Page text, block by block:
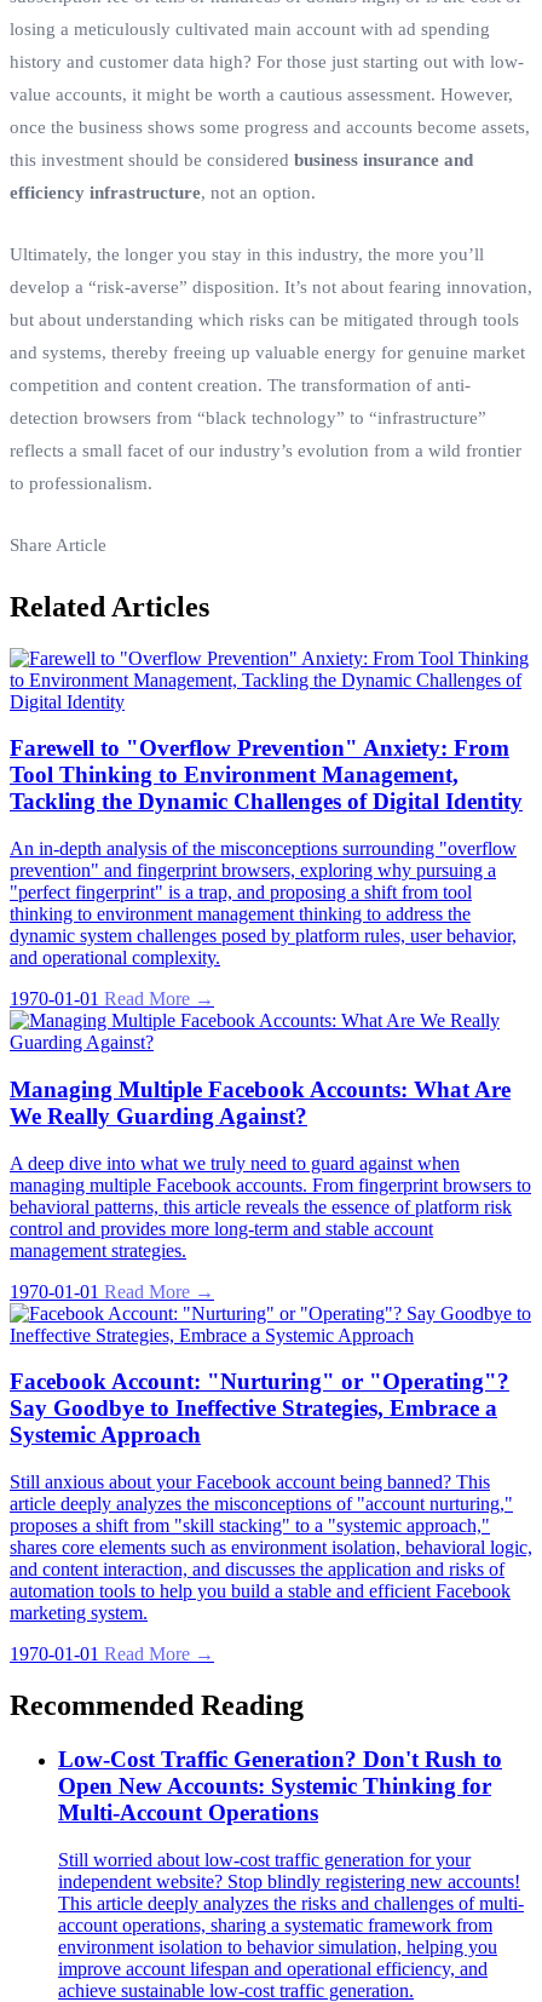
losing a meticulously cultivated main account with ad spending
history and customer data high? For those just starting out with low-
value accounts, it might be worth a cautious assessment. However,
once the business shows some progress and accounts become assets,
this investment should be considered business insurance and
efficiency infrastructure, not an option.
Ultimately, the longer you stay in this industry, the more you’ll
develop a “risk-averse” disposition. It’s not about fearing innovation,
but about understanding which risks can be mitigated through tools
and systems, thereby freeing up valuable energy for genuine market
competition and content creation. The transformation of anti-
detection browsers from “black technology” to “infrastructure”
reflects a small facet of our industry’s evolution from a wild frontier
to professionalism.
Share Article
Related Articles
Farewell to "Overflow Prevention" Anxiety: From
Tool Thinking to Environment Management,
Tackling the Dynamic Challenges of Digital Identity
An in-depth analysis of the misconceptions surrounding "overflow
prevention" and fingerprint browsers, exploring why pursuing a
"perfect fingerprint" is a trap, and proposing a shift from tool
thinking to environment management thinking to address the
dynamic system challenges posed by platform rules, user behavior,
and operational complexity.
1970-01-01 Read More →
Managing Multiple Facebook Accounts: What Are
We Really Guarding Against?
A deep dive into what we truly need to guard against when
managing multiple Facebook accounts. From fingerprint browsers to
behavioral patterns, this article reveals the essence of platform risk
control and provides more long-term and stable account
management strategies.
1970-01-01 Read More →
Facebook Account: "Nurturing" or "Operating"?
Say Goodbye to Ineffective Strategies, Embrace a
Systemic Approach
Still anxious about your Facebook account being banned? This
article deeply analyzes the misconceptions of "account nurturing,"
proposes a shift from "skill stacking" to a "systemic approach,"
shares core elements such as environment isolation, behavioral logic,
and content interaction, and discusses the application and risks of
automation tools to help you build a stable and efficient Facebook
marketing system.
1970-01-01 Read More →
Recommended Reading
Low-Cost Traffic Generation? Don't Rush to
Open New Accounts: Systemic Thinking for
Multi-Account Operations
Still worried about low-cost traffic generation for your
independent website? Stop blindly registering new accounts!
This article deeply analyzes the risks and challenges of multi-
account operations, sharing a systematic framework from
environment isolation to behavior simulation, helping you
improve account lifespan and operational efficiency, and
achieve sustainable low-cost traffic generation.